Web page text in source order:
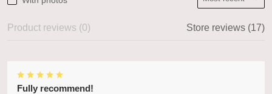
Product reviews (0) Store reviews (17)
Fully recommend!